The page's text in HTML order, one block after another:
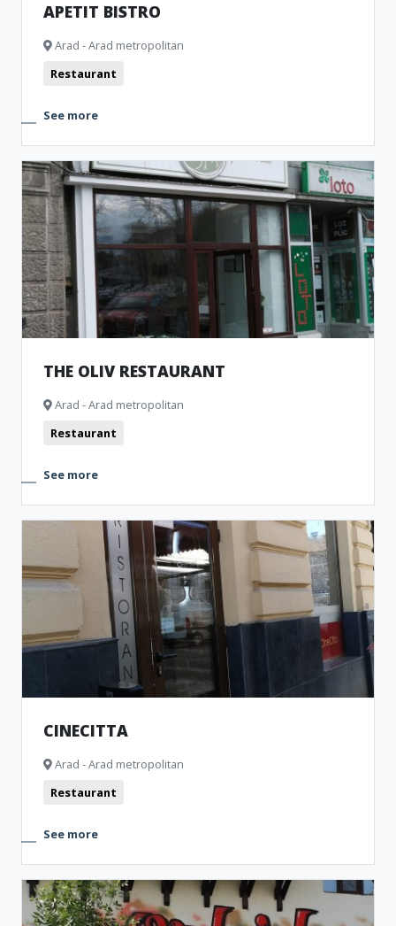
APETIT BISTRO
Arad - Arad metropolitan
Restaurant
See more
THE OLIV RESTAURANT
Arad - Arad metropolitan
Restaurant
See more
CINECITTA
Arad - Arad metropolitan
Restaurant
See more